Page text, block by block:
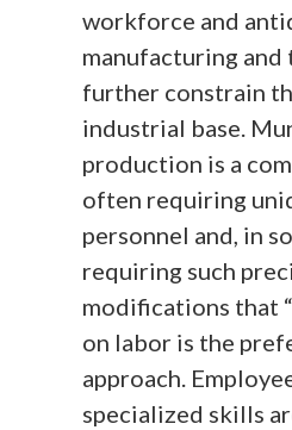
workforce and
manufacturing
further constrain
industrial base.
production is a
often requiring
personnel and, in
requiring such
modifications that
on labor is the
approach.
specialized skills